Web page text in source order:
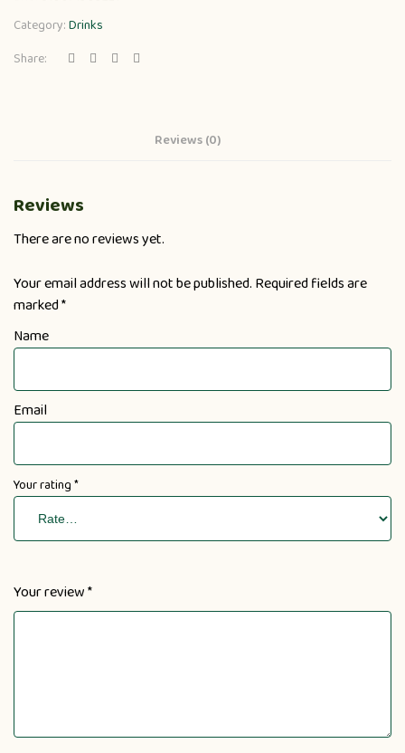
Category:Drinks
Share:
Reviews (0)
Reviews
There are no reviews yet.
Your email address will not be published. Required fields are
marked*
Name
Email
Your rating*
Your review*